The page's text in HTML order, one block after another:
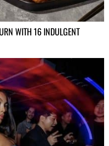
WITH 16 INDULGENT